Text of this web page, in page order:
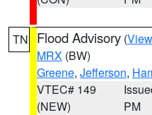
TN Flood Advisory (
MRX (BW)
Greene, Jefferson,
VTEC# 149
(NEW)
PM